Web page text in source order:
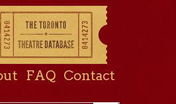
FAQ Contact